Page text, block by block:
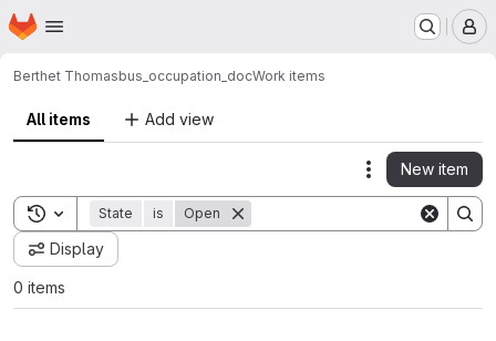
Skip to main content
Homepage
Berthet Thomasbus_occupation_docWork items
All items Add view
Actions
New item
Toggle search history
State is Open
Display
0 items